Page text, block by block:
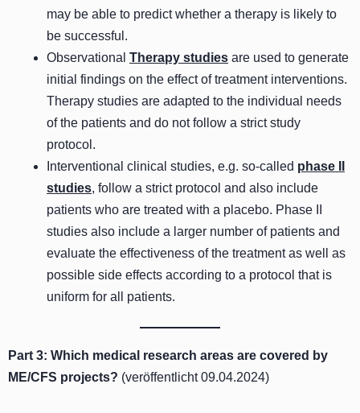
may be able to predict whether a therapy is likely to
be successful.
Observational Therapy studies are used to generate
initial findings on the effect of treatment interventions.
Therapy studies are adapted to the individual needs
of the patients and do not follow a strict study
protocol.
Interventional clinical studies, e.g. so-called phase II
studies, follow a strict protocol and also include
patients who are treated with a placebo. Phase II
studies also include a larger number of patients and
evaluate the effectiveness of the treatment as well as
possible side effects according to a protocol that is
uniform for all patients.
Part 3: Which medical research areas are covered by
ME/CFS projects? (veröffentlicht 09.04.2024)